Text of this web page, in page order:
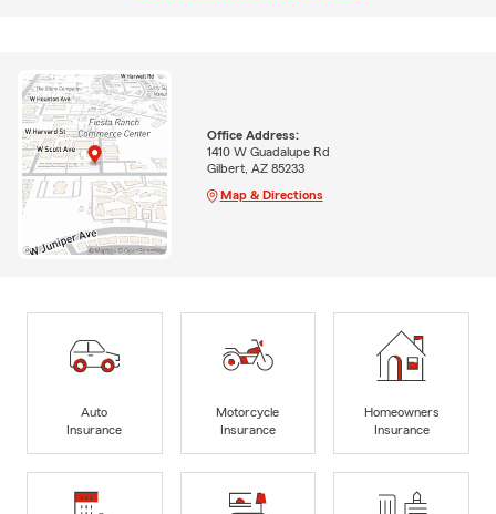
Office Address:
1410 W Guadalupe Rd
Gilbert, AZ 85233
Map & Directions
Auto
Insurance
Motorcycle
Insurance
Homeowners
Insurance